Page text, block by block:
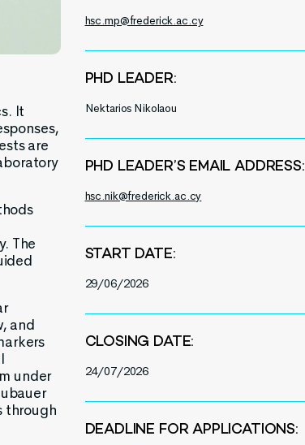
It
are
The
and
under
through
hsc.mp@frederick.ac.cy
PHD LEADER:
Nektarios Nikolaou
PHD LEADER’S EMAIL ADDRESS:
hsc.nik@frederick.ac.cy
START DATE:
29/06/2026
CLOSING DATE:
24/07/2026
DEADLINE FOR APPLICATIONS: